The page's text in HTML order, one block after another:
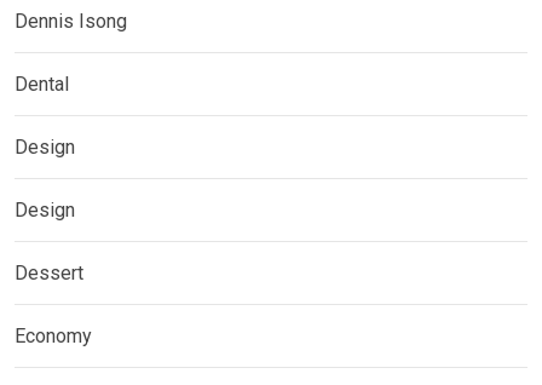
Dennis Isong
Dental
Design
Design
Dessert
Economy